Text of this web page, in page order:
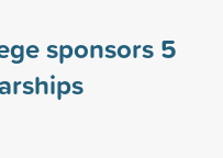
sponsors 5